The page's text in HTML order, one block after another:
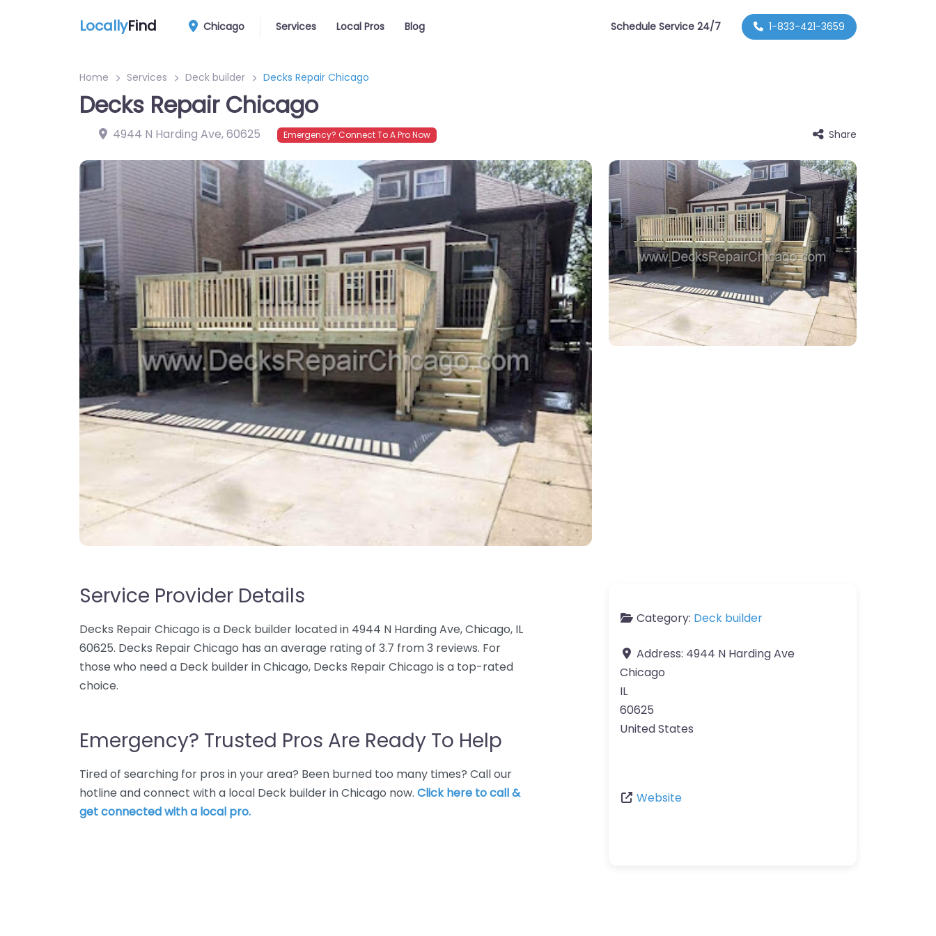
LocallyFind Chicago Services Local Pros Blog Schedule Service 24/7 1-833-421-3659
Home Services Deck builder Decks Repair Chicago
Decks Repair Chicago
4944 N Harding Ave,60625 Emergency? Connect To A Pro Now Share
Service Provider Details
Decks Repair Chicago is a Deck builder located in 4944 N Harding Ave, Chicago, IL
60625. Decks Repair Chicago has an average rating of 3.7 from 3 reviews. For
those who need a Deck builder in Chicago, Decks Repair Chicago is a top-rated
choice.
Emergency? Trusted Pros Are Ready To Help
Tired of searching for pros in your area? Been burned too many times? Call our
hotline and connect with a local Deck builder in Chicago now. Click here to call &
get connected with a local pro.
Category: Deck builder
Address: 4944 N Harding Ave
Chicago
IL
60625
United States
Website